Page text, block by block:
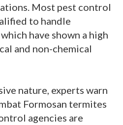
Most pest control
to handle
have shown a high
and non-chemical
nature, experts warn
Formosan termites
agencies are